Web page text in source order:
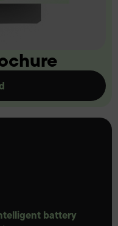
battery